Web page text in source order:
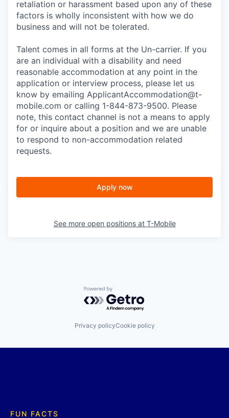
retaliation or harassment based upon any of these
factors is wholly inconsistent with how we do
business and will not be tolerated.
Talent comes in all forms at the Un-carrier. If you
are an individual with a disability and need
reasonable accommodation at any point in the
application or interview process, please let us
know by emailing ApplicantAccommodation@t-
mobile.com or calling 1-844-873-9500. Please
note, this contact channel is not a means to apply
for or inquire about a position and we are unable
to respond to non-accommodation related
requests.
Apply now
See more open positions at T-Mobile
Powered by Getro.com
Privacy policyCookie policy
FUN FACTS